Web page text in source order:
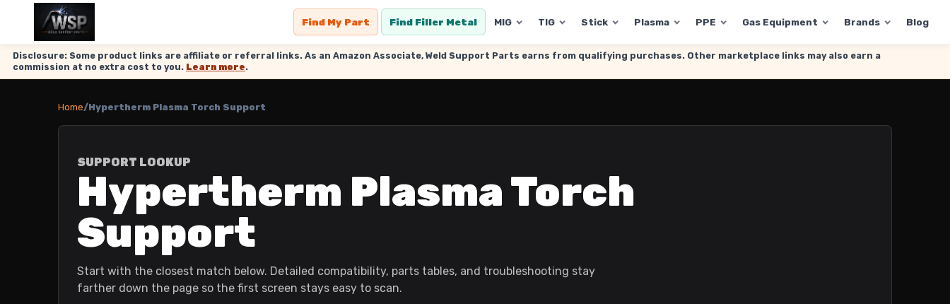
Find My Part Find Filler Metal MIG TIG Stick Plasma PPE Gas Equipment Brands Blog
Disclosure: Some product links are affiliate or referral links. As an Amazon Associate, Weld Support Parts earns from qualifying purchases. Other marketplace links may also earn a
commission at no extra cost to you. Learn more.
Home/Hypertherm Plasma Torch Support
SUPPORT LOOKUP
Hypertherm Plasma Torch
Support
Start with the closest match below. Detailed compatibility, parts tables, and troubleshooting stay
farther down the page so the first screen stays easy to scan.